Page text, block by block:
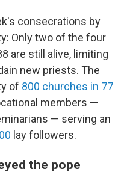
consecrations by
Only two of the four
are still alive, limiting
new priests. The
of 800 churches in 77
members —
— serving an
lay followers.
the pope